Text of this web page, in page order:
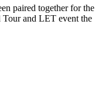
paired together for the
and LET event the